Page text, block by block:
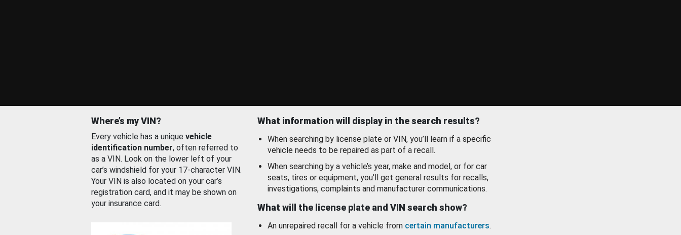
Where’s my VIN?
Every vehicle has a unique vehicle
identification number, often referred to
as a VIN. Look on the lower left of your
car’s windshield for your 17-character VIN.
Your VIN is also located on your car’s
registration card, and it may be shown on
your insurance card.
What information will display in the search results?
When searching by license plate or VIN, you’ll learn if a specific
vehicle needs to be repaired as part of a recall.
When searching by a vehicle’s year, make and model, or for car
seats, tires or equipment, you'll get general results for recalls,
investigations, complaints and manufacturer communications.
What will the license plate and VIN search show?
An unrepaired recall for a vehicle from certain manufacturers.